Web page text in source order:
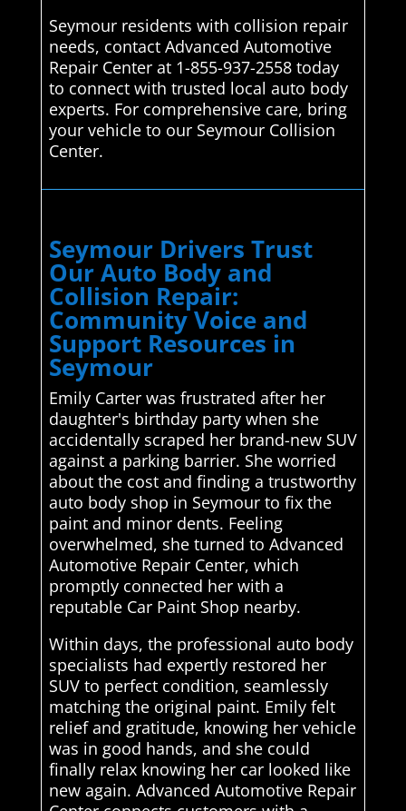
Seymour residents with collision repair
needs, contact Advanced Automotive
Repair Center at 1-855-937-2558 today
to connect with trusted local auto body
experts. For comprehensive care, bring
your vehicle to our Seymour Collision
Center.
Seymour Drivers Trust
Our Auto Body and
Collision Repair:
Community Voice and
Support Resources in
Seymour
Emily Carter was frustrated after her
daughter's birthday party when she
accidentally scraped her brand-new SUV
against a parking barrier. She worried
about the cost and finding a trustworthy
auto body shop in Seymour to fix the
paint and minor dents. Feeling
overwhelmed, she turned to Advanced
Automotive Repair Center, which
promptly connected her with a
reputable Car Paint Shop nearby.
Within days, the professional auto body
specialists had expertly restored her
SUV to perfect condition, seamlessly
matching the original paint. Emily felt
relief and gratitude, knowing her vehicle
was in good hands, and she could
finally relax knowing her car looked like
new again. Advanced Automotive Repair